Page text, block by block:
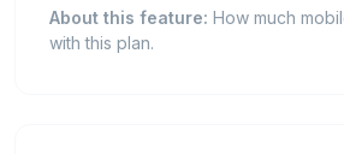
About this feature: How much
with this plan.